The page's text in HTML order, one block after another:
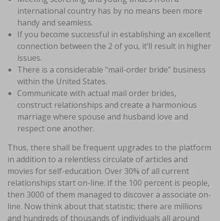
international country has by no means been more
handy and seamless.
If you become successful in establishing an excellent
connection between the 2 of you, it’ll result in higher
issues.
There is a considerable “mail-order bride” business
within the United States.
Communicate with actual mail order brides,
construct relationships and create a harmonious
marriage where spouse and husband love and
respect one another.
Thus, there shall be frequent upgrades to the platform
in addition to a relentless circulate of articles and
movies for self-education. Over 30% of all current
relationships start on-line. If the 100 percent is people,
then 3000 of them managed to discover a associate on-
line. Now think about that statistic; there are millions
and hundreds of thousands of individuals all around